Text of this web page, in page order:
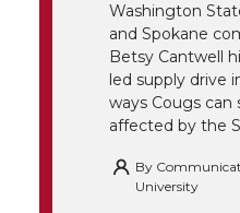
o
k
i
n
Washington
and Spokane
Betsy Cantwell
led supply drive
ways Cougs can
affected by the
By
University